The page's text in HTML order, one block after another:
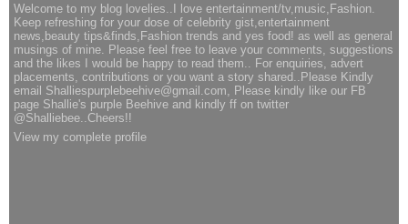
Welcome to my blog lovelies..I love entertainment/tv,music,Fashion.
Keep refreshing for your dose of celebrity gist,entertainment
news,beauty tips&finds,Fashion trends and yes food! as well as general
musings of mine. Please feel free to leave your comments, suggestions
and the likes I would be happy to read them.. For enquiries, advert
placements, contributions or you want a story shared..Please Kindly
email Shalliespurplebeehive@gmail.com, Please kindly like our FB
page Shallie's purple Beehive and kindly ff on twitter
@Shalliebee..Cheers!!
View my complete profile